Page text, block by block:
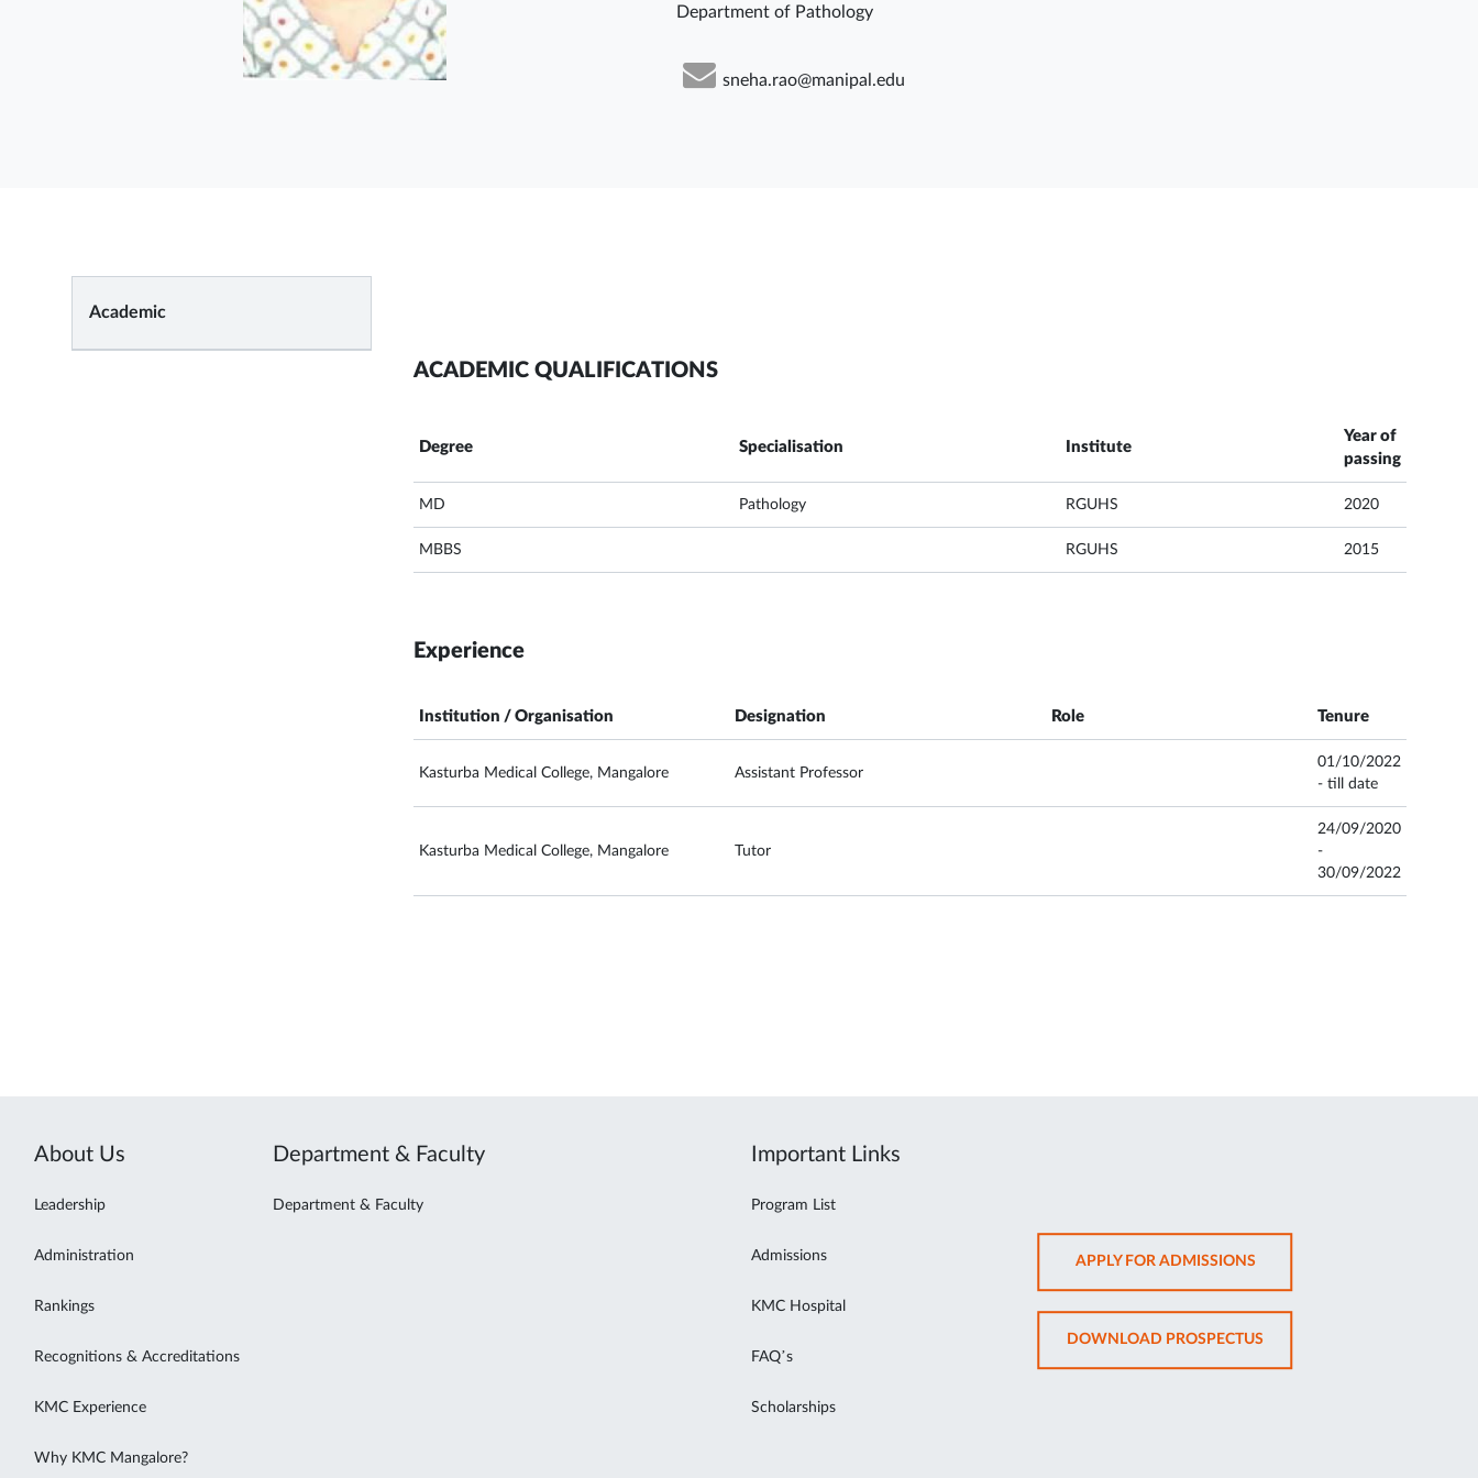
Department of Pathology
sneha.rao@manipal.edu
Academic
ACADEMIC QUALIFICATIONS
Degree Specialisation Institute
Year of
passing
MD Pathology RGUHS 2020
MBBS RGUHS 2015
Experience
Institution / Organisation Designation Role Tenure
Kasturba Medical College, Mangalore Assistant Professor
01/10/2022
- till date
Kasturba Medical College, Mangalore Tutor
24/09/2020
-
30/09/2022
About Us
Leadership
Administration
Rankings
Recognitions & Accreditations
KMC Experience
Why KMC Mangalore?
Department & Faculty
Department & Faculty
Important Links
Program List
Admissions
KMC Hospital
FAQ’s
Scholarships
APPLY FOR ADMISSIONSOPENS
IN
NEW
TAB
DOWNLOAD PROSPECTUSOPENS
IN